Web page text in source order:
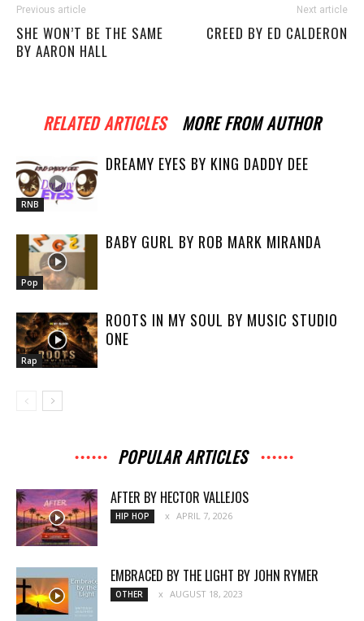
Previous article
SHE WON’T BE THE SAME
BY AARON HALL
Next article
CREED BY ED CALDERON
RELATED ARTICLES MORE FROM AUTHOR
RNB
DREAMY EYES BY KING DADDY DEE
Pop
BABY GURL BY ROB MARK MIRANDA
Rap
ROOTS IN MY SOUL BY MUSIC STUDIO
ONE
POPULAR ARTICLES
AFTER BY HECTOR VALLEJOS
HIP HOP APRIL 7, 2026
EMBRACED BY THE LIGHT BY JOHN RYMER
OTHER AUGUST 18, 2023